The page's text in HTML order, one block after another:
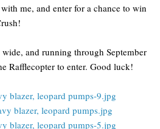
me, and enter for a chance to win
and running through September
Rafflecopter to enter. Good luck!